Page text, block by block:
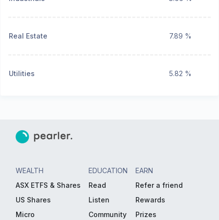
Real Estate 7.89 %
Utilities 5.82 %
WEALTH
ASX ETFS & Shares
US Shares
Micro
EDUCATION
Read
Listen
Community
EARN
Refer a friend
Rewards
Prizes